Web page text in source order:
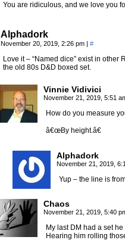
You are ridiculous, and we love you
Alphadork
November 20, 2019, 2:26 pm | #
Love it – “Named dice” exist in other
the old 80s D&D boxed set.
Vinnie Vidivici
November 21, 2019, 5:51
How do you measure
â€œBy height.â€
Alphadork
November 21, 2019,
Yup – the line is
Chaos
November 21, 2019, 5:40
My last DM had a set
Hearing him rolling